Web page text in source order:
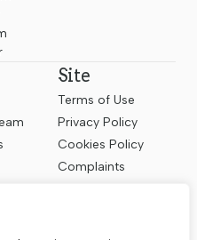
Site
Terms of Use
Privacy Policy
Cookies Policy
Complaints